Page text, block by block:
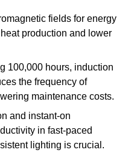
fields for energy
production and lower
100,000 hours, induction
the frequency of
maintenance costs.
and instant-on
in fast-paced
lighting is crucial.